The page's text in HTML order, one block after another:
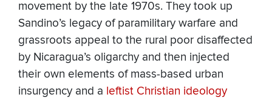
movement by the late 1970s. They took up
Sandino’s legacy of paramilitary warfare and
grassroots appeal to the rural poor disaffected
by Nicaragua’s oligarchy and then injected
their own elements of mass-based urban
insurgency and a leftist Christian ideology